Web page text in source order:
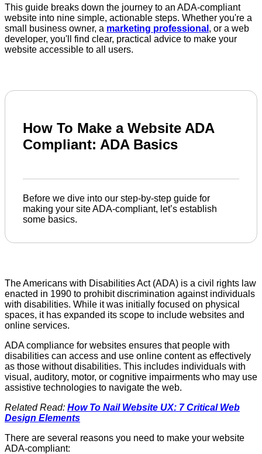
This guide breaks down the journey to an ADA-compliant
website into nine simple, actionable steps. Whether you're a
small business owner, a marketing professional , or a web
developer, you'll find clear, practical advice to make your
website accessible to all users.
How To Make a Website ADA
Compliant: ADA Basics
Before we dive into our step-by-step guide for
making your site ADA-compliant, let’s establish
some basics.
The Americans with Disabilities Act (ADA) is a civil rights law
enacted in 1990 to prohibit discrimination against individuals
with disabilities. While it was initially focused on physical
spaces, it has expanded its scope to include websites and
online services.
ADA compliance for websites ensures that people with
disabilities can access and use online content as effectively
as those without disabilities. This includes individuals with
visual, auditory, motor, or cognitive impairments who may use
assistive technologies to navigate the web.
Related Read: How To Nail Website UX: 7 Critical Web
Design Elements
There are several reasons you need to make your website
ADA-compliant: